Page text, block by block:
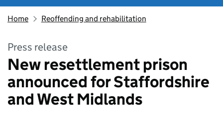
Home Reoffending and rehabilitation
Press release
New resettlement prison
announced for Staffordshire
and West Midlands